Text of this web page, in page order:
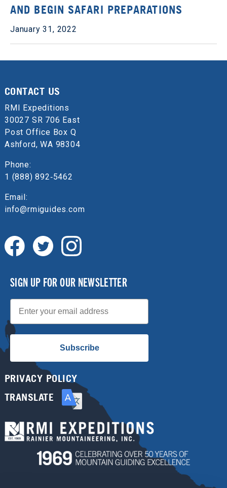
AND BEGIN SAFARI PREPARATIONS
January 31, 2022
CONTACT US
RMI Expeditions
30027 SR 706 East
Post Office Box Q
Ashford, WA 98304
Phone:
1 (888) 892‑5462
Email:
info@rmiguides.com
SIGN UP FOR OUR NEWSLETTER
Email
Subscribe
PRIVACY POLICY
TRANSLATE